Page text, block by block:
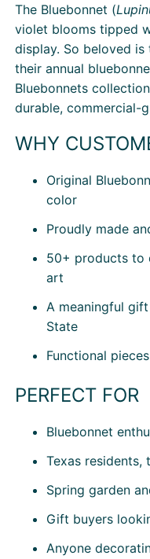
The Bluebonnet (
violet blooms tipped
display. So beloved
their annual
Bluebonnets
durable, commercial-
WHY
Original
color
Proudly made
50+ products to
art
A meaningful
State
Functional
PERFECT FOR
Bluebonnet
Texas residents,
Spring garden
Gift buyers
Anyone